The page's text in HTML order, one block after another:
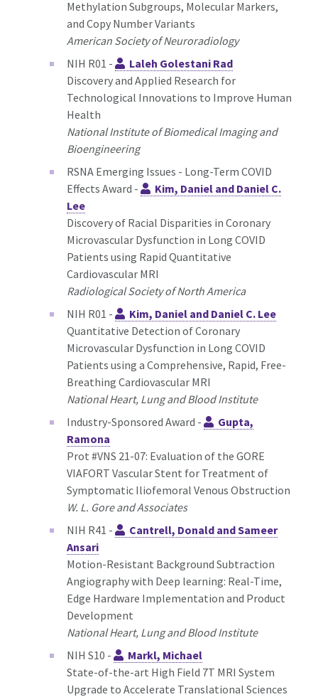
Methylation Subgroups, Molecular Markers,
and Copy Number Variants
American Society of Neuroradiology
NIH R01 -
Laleh Golestani Rad
Discovery and Applied Research for
Technological Innovations to Improve Human
Health
National Institute of Biomedical Imaging and
Bioengineering
RSNA Emerging Issues - Long-Term COVID
Effects Award -
Kim, Daniel and Daniel C.
Lee
Discovery of Racial Disparities in Coronary
Microvascular Dysfunction in Long COVID
Patients using Rapid Quantitative
Cardiovascular MRI
Radiological Society of North America
NIH R01 -
Kim, Daniel and Daniel C. Lee
Quantitative Detection of Coronary
Microvascular Dysfunction in Long COVID
Patients using a Comprehensive, Rapid, Free-
Breathing Cardiovascular MRI
National Heart, Lung and Blood Institute
Industry-Sponsored Award -
Gupta,
Ramona
Prot #VNS 21-07: Evaluation of the GORE
VIAFORT Vascular Stent for Treatment of
Symptomatic Iliofemoral Venous Obstruction
W. L. Gore and Associates
NIH R41 -
Cantrell, Donald and Sameer
Ansari
Motion-Resistant Background Subtraction
Angiography with Deep learning: Real-Time,
Edge Hardware Implementation and Product
Development
National Heart, Lung and Blood Institute
NIH S10 -
Markl, Michael
State-of-the-art High Field 7T MRI System
Upgrade to Accelerate Translational Sciences